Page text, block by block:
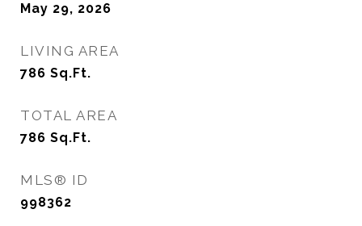
May 29, 2026
LIVING AREA
786 Sq.Ft.
TOTAL AREA
786 Sq.Ft.
MLS® ID
998362